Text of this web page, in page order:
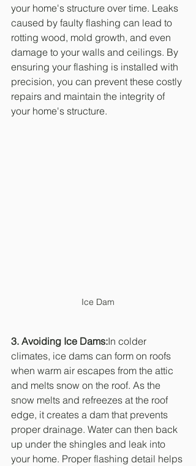
your home's structure over time. Leaks
caused by faulty flashing can lead to
rotting wood, mold growth, and even
damage to your walls and ceilings. By
ensuring your flashing is installed with
precision, you can prevent these costly
repairs and maintain the integrity of
your home's structure.
Ice Dam
3. Avoiding Ice Dams:In colder
climates, ice dams can form on roofs
when warm air escapes from the attic
and melts snow on the roof. As the
snow melts and refreezes at the roof
edge, it creates a dam that prevents
proper drainage. Water can then back
up under the shingles and leak into
your home. Proper flashing detail helps